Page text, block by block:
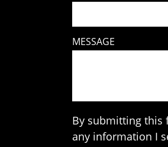
MESSAGE
By submitting this
any information I